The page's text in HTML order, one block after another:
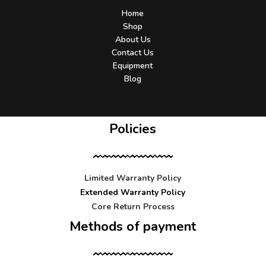
Home
Shop
About Us
Contact Us
Equipment
Blog
Policies
Limited Warranty Policy
Extended Warranty Policy
Core Return Process
Methods of payment